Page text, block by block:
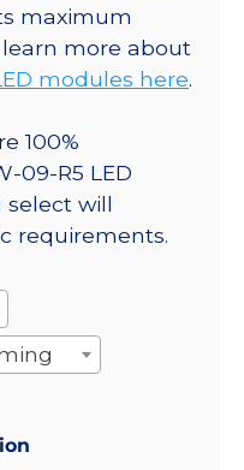
maximum
more about
modules here.
100%
09-R5 LED
select will
requirements.